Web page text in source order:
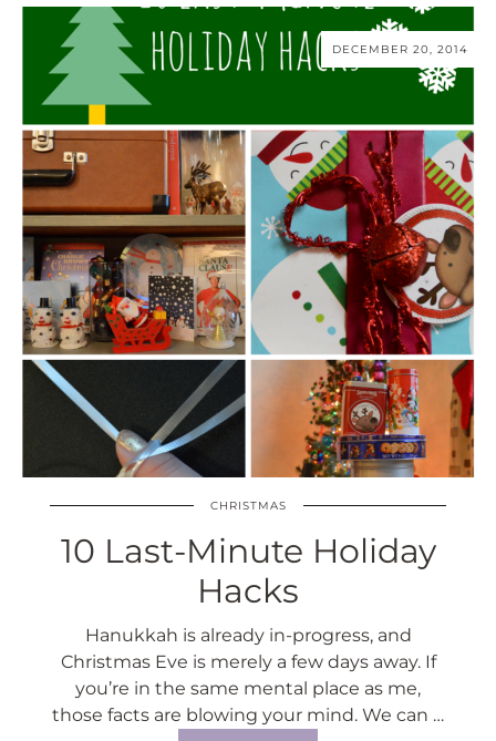
DECEMBER 20, 2014
CHRISTMAS
10 Last-Minute Holiday
Hacks
Hanukkah is already in-progress, and
Christmas Eve is merely a few days away. If
you’re in the same mental place as me,
those facts are blowing your mind. We can …